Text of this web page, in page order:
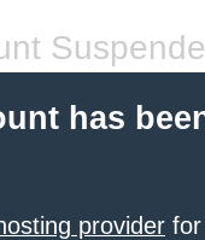
has
provider